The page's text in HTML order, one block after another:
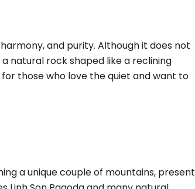
and purity. Although it does not
natural rock shaped like a reclining
those who love the quiet and want to
a unique couple of mountains, present